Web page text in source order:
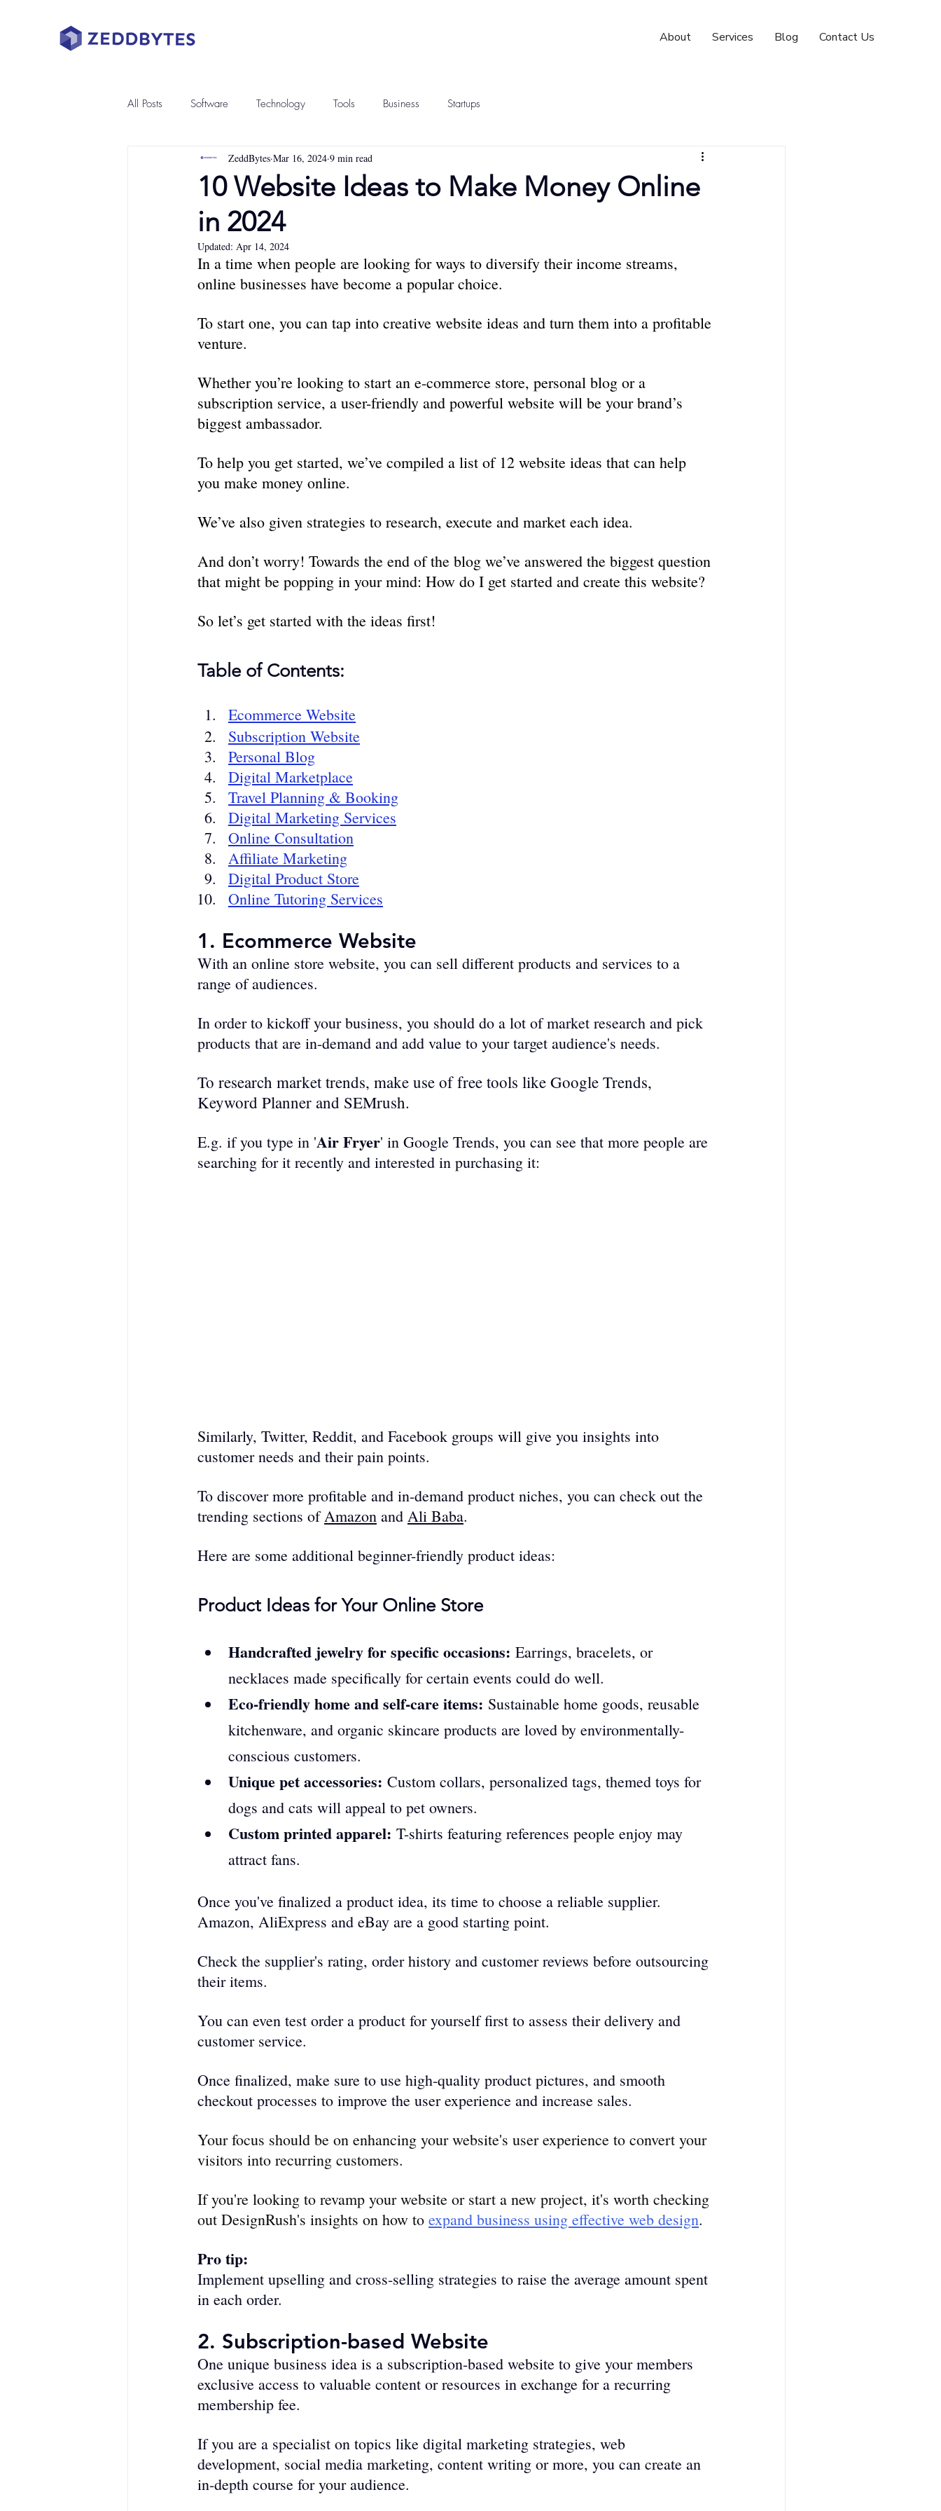
About Services Blog Contact Us
All Posts Software Technology Tools Business Startups
10 Website Ideas to Make Money Online
in 2024
ZeddBytes Mar 16, 2024 9 min read
Updated: Apr 14, 2024
In a time when people are looking for ways to diversify their income streams,
online businesses have become a popular choice.
To start one, you can tap into creative website ideas and turn them into a profitable
venture.
Whether you’re looking to start an e-commerce store, personal blog or a
subscription service, a user-friendly and powerful website will be your brand’s
biggest ambassador.
To help you get started, we’ve compiled a list of 12 website ideas that can help
you make money online.
We’ve also given strategies to research, execute and market each idea.
And don’t worry! Towards the end of the blog we’ve answered the biggest question
that might be popping in your mind: How do I get started and create this website?
So let’s get started with the ideas first!
Table of Contents:
Ecommerce Website
Subscription Website
Personal Blog
Digital Marketplace
Travel Planning & Booking
Digital Marketing Services
Online Consultation
Affiliate Marketing
Digital Product Store
Online Tutoring Services
1. Ecommerce Website
With an online store­ website, you can sell diffe­rent products and services to a
range of audiences.
In order to kickoff your business, you should do a lot of market research and pick
products that are in-demand and add value to your target audience's needs.
To research market trends, make use of free tools like Google Trends,
Keyword Planner and SEMrush.
E.g. if you type in 'Air Fryer' in Google Trends, you can see that more people are
searching for it recently and interested in purchasing it:
Similarly, Twitter, Reddit, and Facebook groups will give you insights into
customer needs and their pain points.
To discover more profitable and in-demand product niches, you can check out the
trending sections of Amazon and Ali Baba.
Here are some additional beginner-friendly product ideas:
Product Ideas for Your Online Store
Handcrafted jewelry for specific occasions: Earrings, bracelets, or
necklaces made specifically for certain events could do well.
Eco-friendly home and self-care items: Sustainable home goods, reusable
kitchenware, and organic skincare products are loved by environmentally-
conscious customers.
Unique pet accessories: Custom collars, personalized tags, themed toys for
dogs and cats will appeal to pet owners.
Custom printed apparel: T-shirts featuring references people enjoy may
attract fans.
Once you've finalized a product idea, its time to choose a reliable supplier.
Amazon, AliExpress and eBay are a good starting point.
Check the supplier's rating, order history and customer reviews before outsourcing
their items.
You can even test order a product for yourself first to assess their delivery and
customer service.
Once finalized, make sure to use high-quality product pictures, and smooth
checkout proce­sses to improve the use­r experience­ and increase sales.
Your focus should be on enhancing your website's user experience to convert your
visitors into recurring customers.
If you're looking to revamp your website or start a new project, it's worth checking
out DesignRush's insights on how to expand business using effective web design.
Pro tip:
Implement upse­lling and cross-selling strategies to raise­ the average amount spe­nt
in each order.
2. Subscription-based Website
One unique business idea is a subscription-based website to give your members
exclusive access to valuable content or resources in exchange for a recurring
membership fee.
If you are a specialist on topics like digital marketing strategies, web
development, social media marketing, content writing or more, you can create an
in-depth course for your audience.